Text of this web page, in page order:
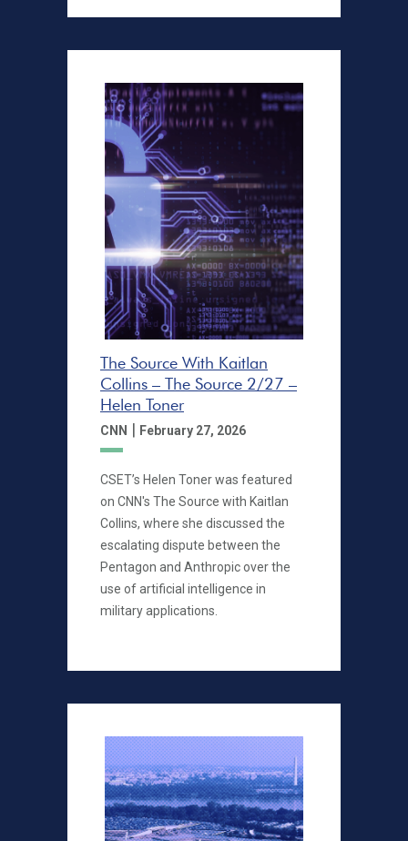
The Source With Kaitlan
Collins – The Source 2/27 –
Helen Toner
CNN | February 27, 2026
CSET’s Helen Toner was featured
on CNN's The Source with Kaitlan
Collins, where she discussed the
escalating dispute between the
Pentagon and Anthropic over the
use of artificial intelligence in
military applications.